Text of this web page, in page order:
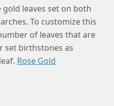
leaves set on both
To customize this
of leaves that are
set birthstones as
Rose Gold